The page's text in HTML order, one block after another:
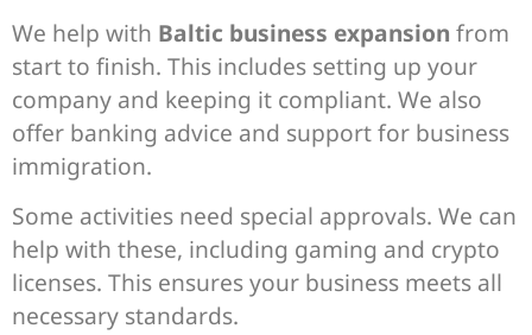
We help with Baltic business expansion from
start to finish. This includes setting up your
company and keeping it compliant. We also
offer banking advice and support for business
immigration.
Some activities need special approvals. We can
help with these, including gaming and crypto
licenses. This ensures your business meets all
necessary standards.